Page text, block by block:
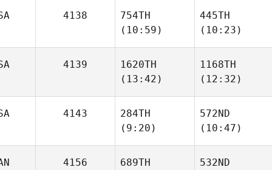
4138
754TH
(10:59)
Holmquist
445TH
(10:23)
Holmquist
4139
1620TH
(13:42)
1168TH
(12:32)
4143
284TH
(9:20)
572ND
(10:47)
4156
689TH
532ND